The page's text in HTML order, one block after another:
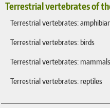
Terrestrial vertebrates of
Terrestrial vertebrates:
Terrestrial vertebrates: birds
Terrestrial vertebrates: mammals
Terrestrial vertebrates: reptiles